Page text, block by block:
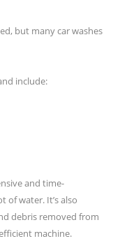
but many car washes
include:
and time-
of water. It’s also
debris removed from
machine.